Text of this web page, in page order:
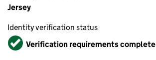
Jersey
Identity verification status
VerifiedVerification requirements complete